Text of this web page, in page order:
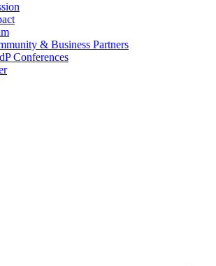
& Business Partners
Conferences